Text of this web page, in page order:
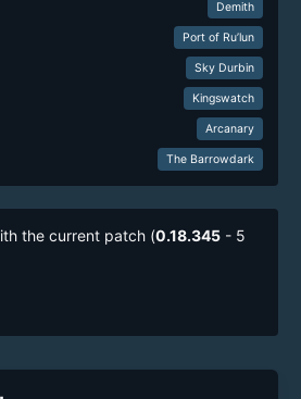
Demith
Port of Ru’lun
Sky Durbin
Kingswatch
Arcanary
The Barrowdark
the current patch (0.18.345 - 5